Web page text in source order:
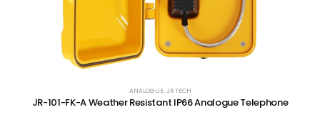
ANALOGUE, JR TECH
JR-101-FK-A Weather Resistant IP66 Analogue Telephone